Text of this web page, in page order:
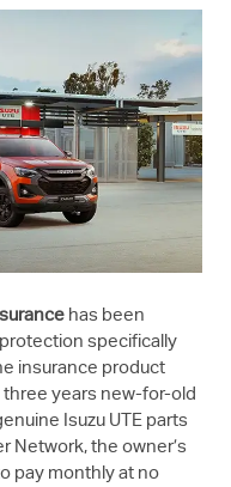
has been
specifically
insurance product
three years new-for-old
Isuzu UTE parts
Network, the owner’s
pay monthly at no